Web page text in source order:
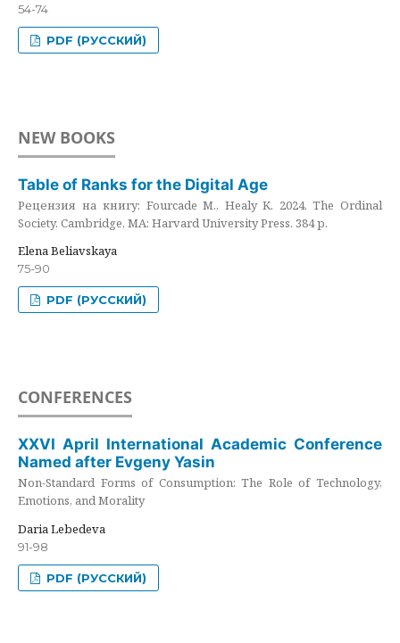
54-74
PDF (РУССКИЙ)
NEW BOOKS
Table of Ranks for the Digital Age
Рецензия на книгу: Fourcade M., Healy K. 2024. The Ordinal
Society. Cambridge, MA: Harvard University Press. 384 p.
Elena Beliavskaya
75-90
PDF (РУССКИЙ)
CONFERENCES
XXVI April International Academic Conference
Named after Evgeny Yasin
Non-Standard Forms of Consumption: The Role of Technology,
Emotions, and Morality
Daria Lebedeva
91-98
PDF (РУССКИЙ)